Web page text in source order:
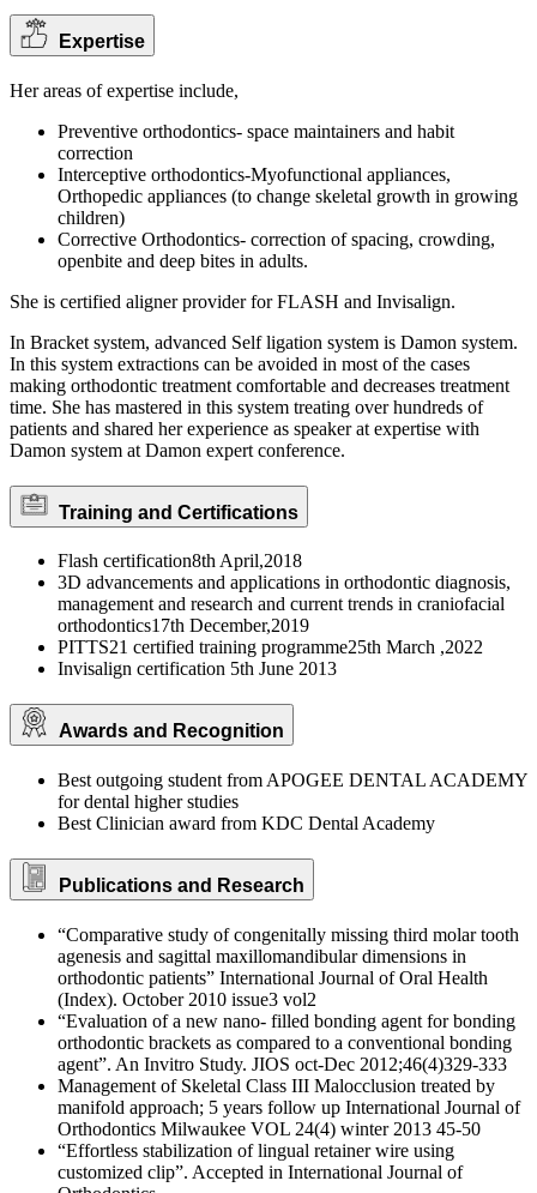
Expertise
Her areas of expertise include,
Preventive orthodontics- space maintainers and habit
correction
Interceptive orthodontics-Myofunctional appliances,
Orthopedic appliances (to change skeletal growth in growing
children)
Corrective Orthodontics- correction of spacing, crowding,
openbite and deep bites in adults.
She is certified aligner provider for FLASH and Invisalign.
In Bracket system, advanced Self ligation system is Damon system.
In this system extractions can be avoided in most of the cases
making orthodontic treatment comfortable and decreases treatment
time. She has mastered in this system treating over hundreds of
patients and shared her experience as speaker at expertise with
Damon system at Damon expert conference.
Training and Certifications
Flash certification8th April,2018
3D advancements and applications in orthodontic diagnosis,
management and research and current trends in craniofacial
orthodontics17th December,2019
PITTS21 certified training programme25th March ,2022
Invisalign certification 5th June 2013
Awards and Recognition
Best outgoing student from APOGEE DENTAL ACADEMY
for dental higher studies
Best Clinician award from KDC Dental Academy
Publications and Research
“Comparative study of congenitally missing third molar tooth
agenesis and sagittal maxillomandibular dimensions in
orthodontic patients” International Journal of Oral Health
(Index). October 2010 issue3 vol2
“Evaluation of a new nano- filled bonding agent for bonding
orthodontic brackets as compared to a conventional bonding
agent”. An Invitro Study. JIOS oct-Dec 2012;46(4)329-333
Management of Skeletal Class III Malocclusion treated by
manifold approach; 5 years follow up International Journal of
Orthodontics Milwaukee VOL 24(4) winter 2013 45-50
“Effortless stabilization of lingual retainer wire using
customized clip”. Accepted in International Journal of